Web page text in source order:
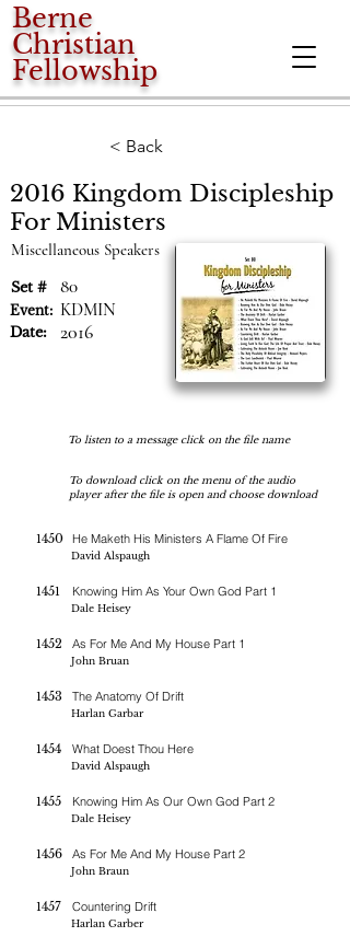
Berne
Christian
Fellowship
< Back
2016 Kingdom Discipleship
For Ministers
Miscellaneous Speakers
Set # 80
Event: KDMIN
Date: 2016
To listen to a message click on the file name
To download click on the menu of the audio
player after the file is open and choose download
1450 He Maketh His Ministers A Flame Of Fire
David Alspaugh
1451 Knowing Him As Your Own God Part 1
Dale Heisey
1452 As For Me And My House Part 1
John Bruan
1453 The Anatomy Of Drift
Harlan Garbar
1454 What Doest Thou Here
David Alspaugh
1455 Knowing Him As Our Own God Part 2
Dale Heisey
1456 As For Me And My House Part 2
John Braun
1457 Countering Drift
Harlan Garber